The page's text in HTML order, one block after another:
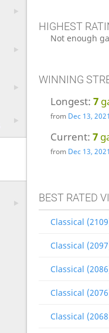
HIGHEST
Not enough
WINNING
Longest: 7
from Dec 13,
Current: 7
from Dec 13,
BEST RATED
Classical
Classical
Classical
Classical
Classical